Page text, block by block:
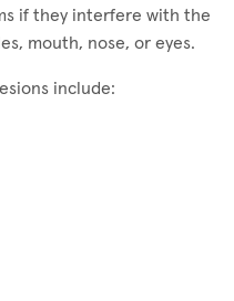
if they interfere with the
mouth, nose, or eyes.
include: